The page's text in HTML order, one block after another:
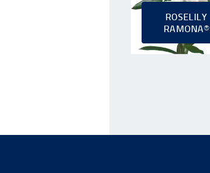
ROSELILY
RAMONA®